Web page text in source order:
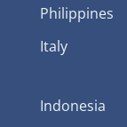
Philippines
Italy
Indonesia